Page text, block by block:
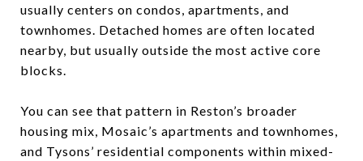
usually centers on condos, apartments, and
townhomes. Detached homes are often located
nearby, but usually outside the most active core
blocks.
You can see that pattern in Reston’s broader
housing mix, Mosaic’s apartments and townhomes,
and Tysons’ residential components within mixed-